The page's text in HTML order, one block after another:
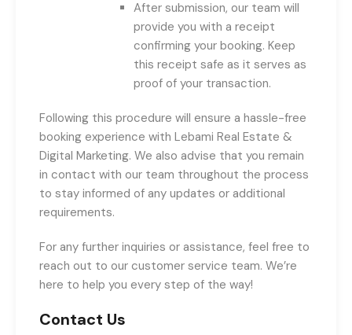
After submission, our team will
provide you with a receipt
confirming your booking. Keep
this receipt safe as it serves as
proof of your transaction.
Following this procedure will ensure a hassle-free
booking experience with Lebami Real Estate &
Digital Marketing. We also advise that you remain
in contact with our team throughout the process
to stay informed of any updates or additional
requirements.
For any further inquiries or assistance, feel free to
reach out to our customer service team. We’re
here to help you every step of the way!
Contact Us